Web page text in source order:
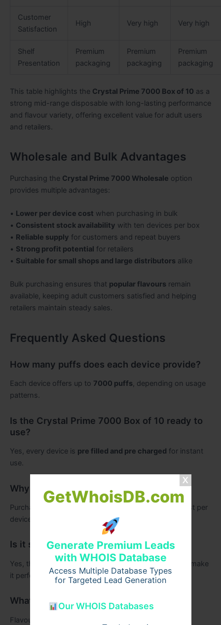
GetWhoisDB.com
Generate Premium Leads
with WHOIS Database
Access Multiple Database Types
for Targeted Lead Generation
Our WHOIS Databases
Customer
Satisfaction
High Very high Very high
Shelf
Presentation
Premium
packaging
Premium
packaging
Premium
packaging
This table highlights the Crystal Prime 7000 Box of 10 as a
strong mid-range disposable with long-lasting performance
and flavour variety, offering excellent value for adult users
and retailers.
Wholesale and Bulk Advantages
Purchasing the Crystal Prime 7000 Wholesale option
provides multiple advantages:
• Lower per device cost when purchasing in bulk
• Consistent stock availability with ten devices per box
• Reliable supply for customers and repeat buyers
• Strong profit potential for retailers
• Suitable for small shops and large distributors alike
Bulk purchasing ensures that popular flavours remain
available, keeping adult customers satisfied and helping
retailers maintain steady sales.
Frequently Asked Questions
How many puffs does each device provide?
Each device offers up to 7000 puffs, depending on usage
patterns.
Is the Crystal Prime 7000 Box of 10 ready to
use?
Yes, every device is pre filled and pre charged for instant
use.
Why choose bulk buying?
Purchasing
reduces cost per
device and ensures consistent stock levels.
Is it suitable for resale?
Yes, the high puff count, flavour variety, and reliability make
it perfect for retailers and distributors.
What flavours are included?
Flavours include